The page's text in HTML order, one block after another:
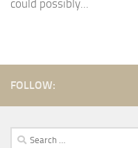
could possibly...
FOLLOW:
Search